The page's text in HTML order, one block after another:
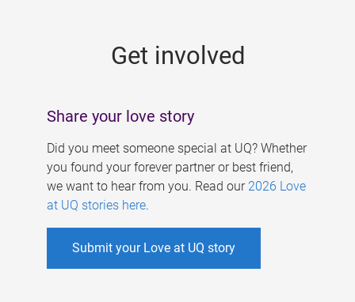
Get involved
Share your love story
Did you meet someone special at UQ? Whether
you found your forever partner or best friend,
we want to hear from you. Read our 2026 Love
at UQ stories here.
Submit your Love at UQ story